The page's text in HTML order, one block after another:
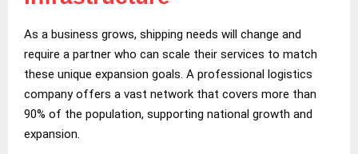
As a business grows, shipping needs will change and
require a partner who can scale their services to match
these unique expansion goals. A professional logistics
company offers a vast network that covers more than
90% of the population, supporting national growth and
expansion.